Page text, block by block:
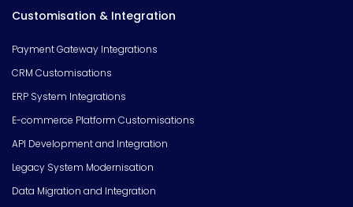
Customisation & Integration
Payment Gateway Integrations
CRM Customisations
ERP System Integrations
E-commerce Platform Customisations
API Development and Integration
Legacy System Modernisation
Data Migration and Integration